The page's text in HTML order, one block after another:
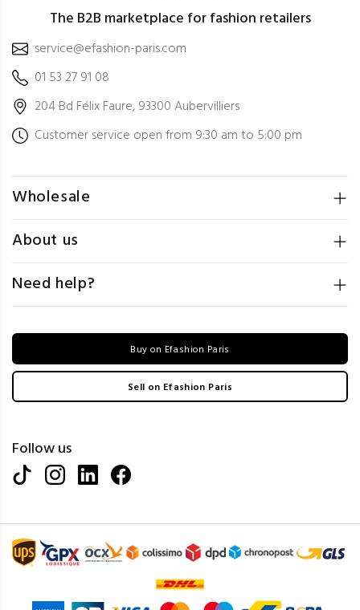
The B2B marketplace for fashion retailers
service@efashion-paris.com
01 53 27 91 08
204 Bd Félix Faure, 93300 Aubervilliers
Customer service open from 9:30 am to 5:00 pm
Wholesale
About us
Need help?
Buy on Efashion Paris
Sell on Efashion Paris
Follow us